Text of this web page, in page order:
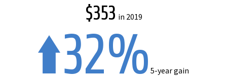
$353 in 2019
32% 5-year gain